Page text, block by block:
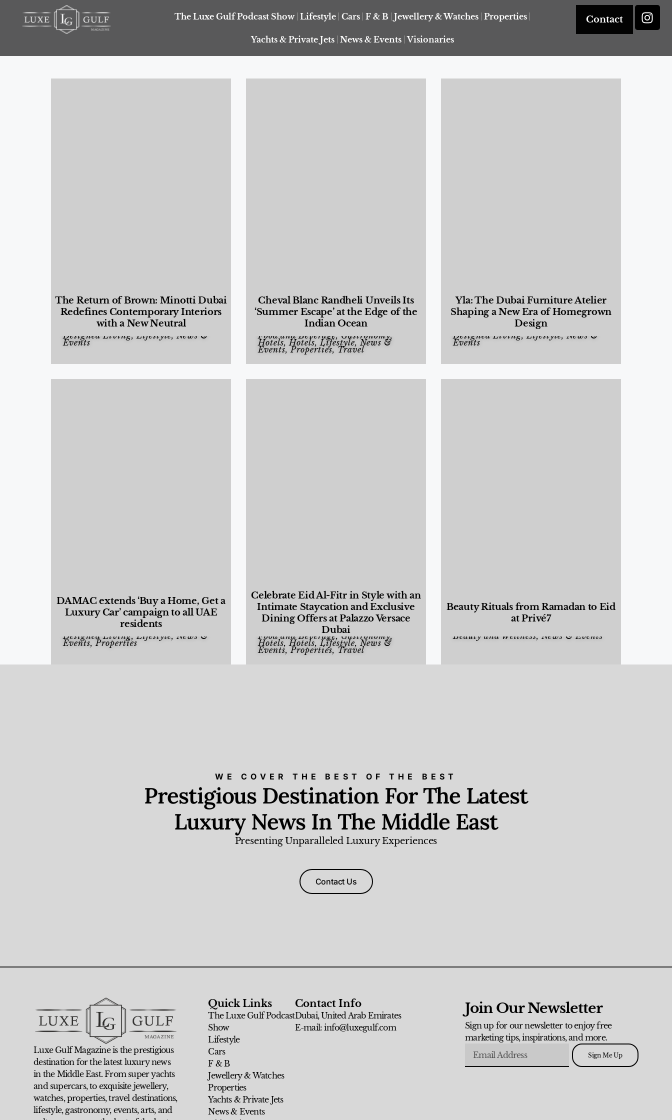
The Luxe Gulf Podcast Show Lifestyle Cars F & B Jewellery & Watches Properties
Yachts & Private Jets News & Events Visionaries
Contact
The Return of Brown: Minotti Dubai
Redefines Contemporary Interiors
with a New Neutral
Designed Living,Lifestyle, News &
Events
Cheval Blanc Randheli Unveils Its
‘Summer Escape’ at the Edge of the
Indian Ocean
Food and Beverage, Gastronomy,
Hotels,Hotels,Lifestyle, News &
Events,Properties, Travel
Yla: The Dubai Furniture Atelier
Shaping a New Era of Homegrown
Design
Designed Living,Lifestyle, News &
Events
DAMAC extends ‘Buy a Home, Get a
Luxury Car’ campaign to all UAE
residents
Designed Living,Lifestyle, News &
Events,Properties
Celebrate Eid Al-Fitr in Style with an
Intimate Staycation and Exclusive
Dining Offers at Palazzo Versace
Dubai
Food and Beverage,Gastronomy,
Hotels,Hotels,Lifestyle, News &
Events,Properties, Travel
Beauty Rituals from Ramadan to Eid
at Privé7
Beauty and Wellness, News & Events
WE COVER THE BEST OF THE BEST
Prestigious Destination For The Latest
Luxury News In The Middle East
Presenting Unparalleled Luxury Experiences
Contact Us
Luxe Gulf Magazine is the prestigious
destination for the latest luxury news
in the Middle East. From super yachts
and supercars, to exquisite jewellery,
watches, properties, travel destinations,
lifestyle, gastronomy, events, arts, and
Quick Links
The Luxe Gulf Podcast
Show
Lifestyle
Cars
F & B
Jewellery & Watches
Properties
Yachts & Private Jets
News & Events
Contact Info
Dubai, United Arab Emirates
E-mail: info@luxegulf.com
Join Our Newsletter
Sign up for our newsletter to enjoy free
marketing tips, inspirations, and more.
Sign Me Up